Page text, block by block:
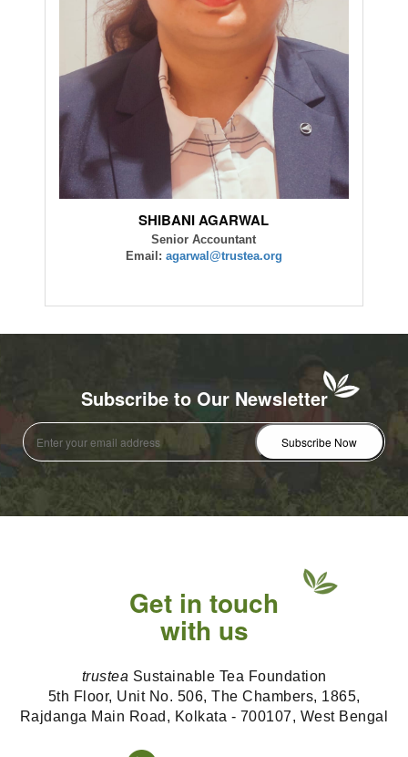
SHIBANI AGARWAL
Senior Accountant
Email: agarwal@trustea.org
Subscribe to Our Newsletter
Get in touch
with us
trustea Sustainable Tea Foundation
5th Floor, Unit No. 506, The Chambers, 1865,
Rajdanga Main Road, Kolkata - 700107, West Bengal